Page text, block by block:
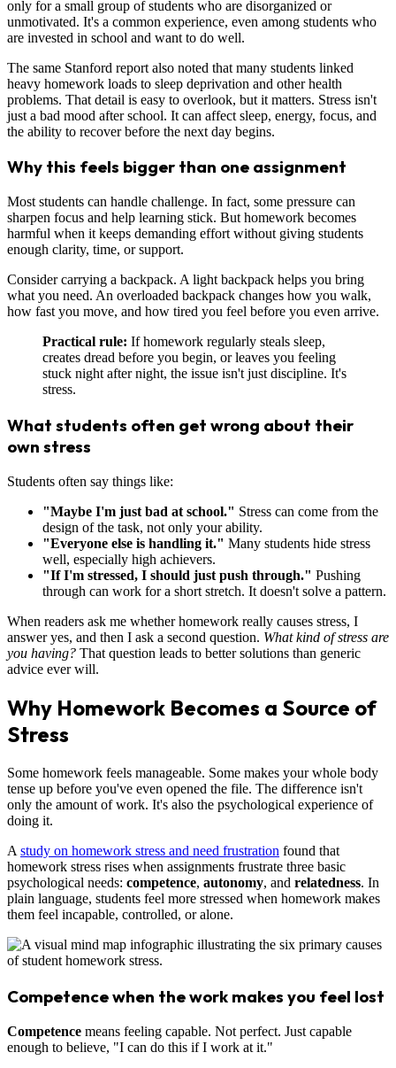
only for a small group of students who are disorganized or
unmotivated. It's a common experience, even among students who
are invested in school and want to do well.
The same Stanford report also noted that many students linked
heavy homework loads to sleep deprivation and other health
problems. That detail is easy to overlook, but it matters. Stress isn't
just a bad mood after school. It can affect sleep, energy, focus, and
the ability to recover before the next day begins.
Why this feels bigger than one assignment
Most students can handle challenge. In fact, some pressure can
sharpen focus and help learning stick. But homework becomes
harmful when it keeps demanding effort without giving students
enough clarity, time, or support.
Consider carrying a backpack. A light backpack helps you bring
what you need. An overloaded backpack changes how you walk,
how fast you move, and how tired you feel before you even arrive.
Practical rule: If homework regularly steals sleep,
creates dread before you begin, or leaves you feeling
stuck night after night, the issue isn't just discipline. It's
stress.
What students often get wrong about their
own stress
Students often say things like:
"Maybe I'm just bad at school." Stress can come from the
design of the task, not only your ability.
"Everyone else is handling it." Many students hide stress
well, especially high achievers.
"If I'm stressed, I should just push through." Pushing
through can work for a short stretch. It doesn't solve a pattern.
When readers ask me whether homework really causes stress, I
answer yes, and then I ask a second question. What kind of stress are
you having? That question leads to better solutions than generic
advice ever will.
Why Homework Becomes a Source of
Stress
Some homework feels manageable. Some makes your whole body
tense up before you've even opened the file. The difference isn't
only the amount of work. It's also the psychological experience of
doing it.
A study on homework stress and need frustration found that
homework stress rises when assignments frustrate three basic
psychological needs: competence, autonomy, and relatedness. In
plain language, students feel more stressed when homework makes
them feel incapable, controlled, or alone.
Competence when the work makes you feel lost
Competence means feeling capable. Not perfect. Just capable
enough to believe, "I can do this if I work at it."